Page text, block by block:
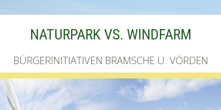
NATURPARK VS. WINDFARM
BÜRGERINITIATIVEN BRAMSCHE U. VÖRDEN